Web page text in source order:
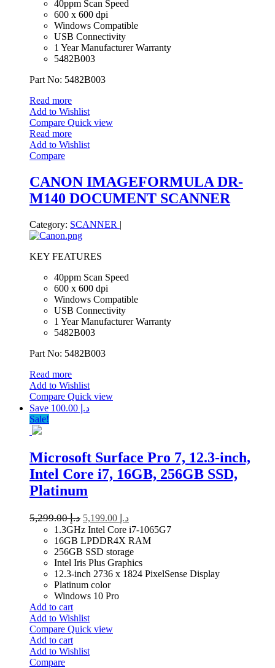
40ppm Scan Speed
600 x 600 dpi
Windows Compatible
USB Connectivity
1 Year Manufacturer Warranty
5482B003
Part No: 5482B003
Read more
Add to Wishlist
Compare Quick view
Read more
Add to Wishlist
Compare
CANON IMAGEFORMULA DR-
M140 DOCUMENT SCANNER
Category: SCANNER |
KEY FEATURES
40ppm Scan Speed
600 x 600 dpi
Windows Compatible
USB Connectivity
1 Year Manufacturer Warranty
5482B003
Part No: 5482B003
Read more
Add to Wishlist
Compare Quick view
Save د.إ 100.00
Sale!
Microsoft Surface Pro 7, 12.3-inch,
Intel Core i7, 16GB, 256GB SSD,
Platinum
د.إ5,299.00 د.إ
1.3GHz Intel Core i7-1065G7
16GB LPDDR4X RAM
256GB SSD storage
Intel Iris Plus Graphics
12.3-inch 2736 x 1824 PixelSense Display
Platinum color
Windows 10 Pro
Add to cart
Add to Wishlist
Compare Quick view
Add to cart
Add to Wishlist
Compare